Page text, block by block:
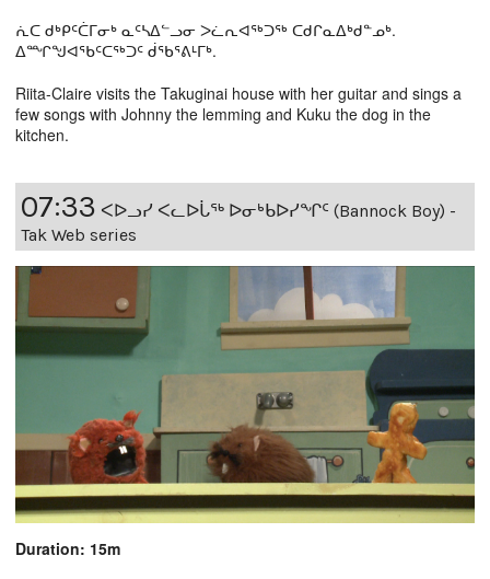
ᕇᑕ ᑯᒃᑭᑦᑖᒥᓂᒃ ᓇᑦᓴᐃᓪᓗᓂ ᐳᓛᕆᐊᖅᑐᖅ ᑕᑯᒋᓇᐃᒃᑯᓐᓄᒃ.
ᐃᙱᖑᐊᕐᑲᑦᑕᖅᑐᑦ ᑰᖃᕐᕕᒻᒥᒃ.
Riita-Claire visits the Takuginai house with her guitar and sings a
few songs with Johnny the lemming and Kuku the dog in the
kitchen.
07:33 ᐸᐅᓗᓯ ᐸᓚᐅᒑᖅ ᐅᓂᒃᑲᐅᓯᖏᑦ (Bannock Boy) -
Tak Web series
Duration: 15m